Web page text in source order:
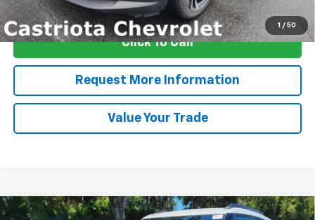
1 / 50
View & Buy
Click To Call
Request More Information
Value Your Trade
Window Sticker
Compare Vehicle